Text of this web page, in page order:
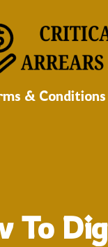
& Conditions
To Dig